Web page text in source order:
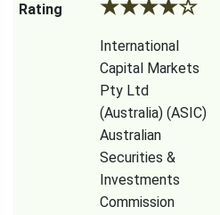
Rating ★★★★☆
International
Capital Markets
Pty Ltd
(Australia) (ASIC)
Australian
Securities &
Investments
Commission